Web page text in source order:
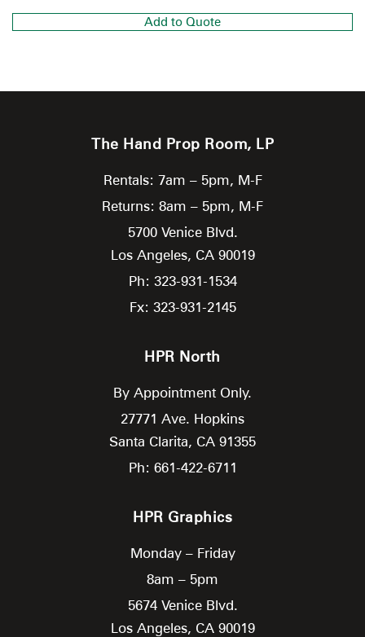
Add to Quote
The Hand Prop Room, LP
Rentals: 7am – 5pm, M-F
Returns: 8am – 5pm, M-F
5700 Venice Blvd.
Los Angeles, CA 90019
Ph: 323-931-1534
Fx: 323-931-2145
HPR North
By Appointment Only.
27771 Ave. Hopkins
Santa Clarita, CA 91355
Ph: 661-422-6711
HPR Graphics
Monday – Friday
8am – 5pm
5674 Venice Blvd.
Los Angeles, CA 90019